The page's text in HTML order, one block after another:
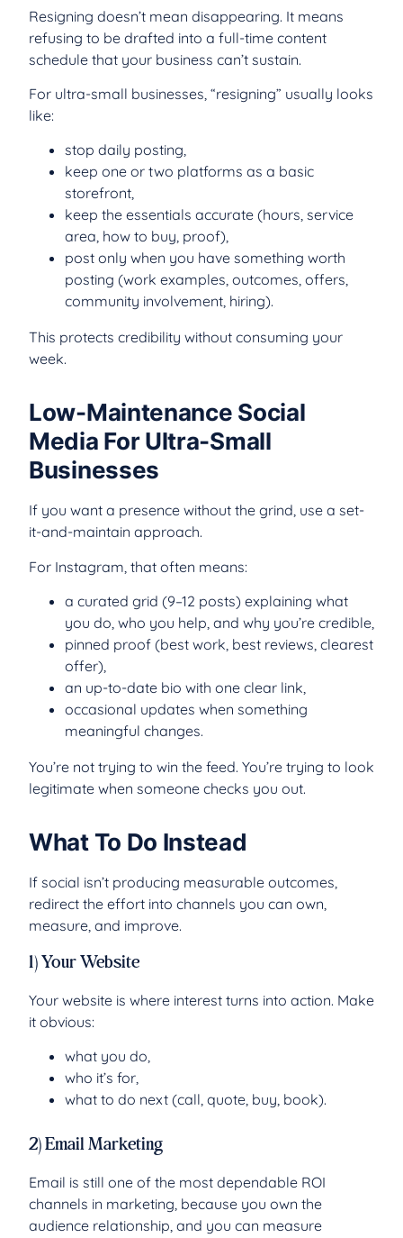
Resigning doesn’t mean disappearing. It means
refusing to be drafted into a full-time content
schedule that your business can’t sustain.
For ultra-small businesses, “resigning” usually looks
like:
stop daily posting,
keep one or two platforms as a basic
storefront,
keep the essentials accurate (hours, service
area, how to buy, proof),
post only when you have something worth
posting (work examples, outcomes, offers,
community involvement, hiring).
This protects credibility without consuming your
week.
Low-Maintenance Social
Media For Ultra-Small
Businesses
If you want a presence without the grind, use a set-
it-and-maintain approach.
For Instagram, that often means:
a curated grid (9–12 posts) explaining what
you do, who you help, and why you’re credible,
pinned proof (best work, best reviews, clearest
offer),
an up-to-date bio with one clear link,
occasional updates when something
meaningful changes.
You’re not trying to win the feed. You’re trying to look
legitimate when someone checks you out.
What To Do Instead
If social isn’t producing measurable outcomes,
redirect the effort into channels you can own,
measure, and improve.
1) Your Website
Your website is where interest turns into action. Make
it obvious:
what you do,
who it’s for,
what to do next (call, quote, buy, book).
2) Email Marketing
Email is still one of the most dependable ROI
channels in marketing, because you own the
audience relationship, and you can measure